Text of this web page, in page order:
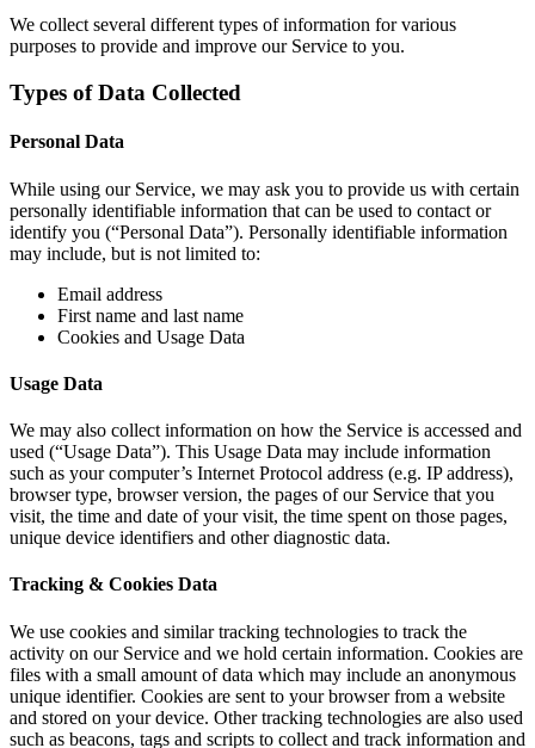
We collect several different types of information for various
purposes to provide and improve our Service to you.
Types of Data Collected
Personal Data
While using our Service, we may ask you to provide us with certain
personally identifiable information that can be used to contact or
identify you (“Personal Data”). Personally identifiable information
may include, but is not limited to:
Email address
First name and last name
Cookies and Usage Data
Usage Data
We may also collect information on how the Service is accessed and
used (“Usage Data”). This Usage Data may include information
such as your computer’s Internet Protocol address (e.g. IP address),
browser type, browser version, the pages of our Service that you
visit, the time and date of your visit, the time spent on those pages,
unique device identifiers and other diagnostic data.
Tracking & Cookies Data
We use cookies and similar tracking technologies to track the
activity on our Service and we hold certain information. Cookies are
files with a small amount of data which may include an anonymous
unique identifier. Cookies are sent to your browser from a website
and stored on your device. Other tracking technologies are also used
such as beacons, tags and scripts to collect and track information and